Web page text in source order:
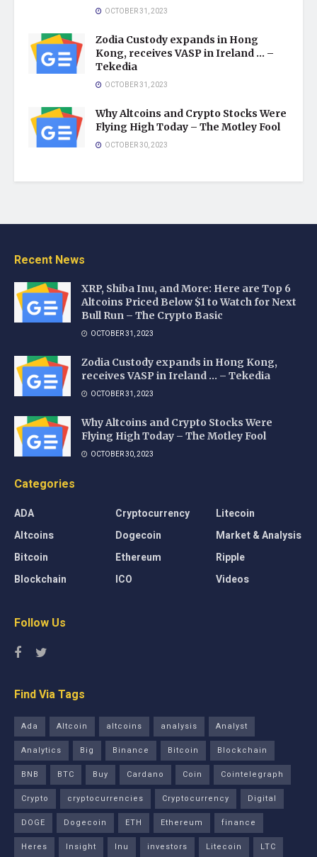
OCTOBER 31, 2023
Zodia Custody expands in Hong
Kong, receives VASP in Ireland … –
Tekedia
OCTOBER 31, 2023
Why Altcoins and Crypto Stocks Were
Flying High Today – The Motley Fool
OCTOBER 30, 2023
Recent News
XRP, Shiba Inu, and More: Here are Top 6
Altcoins Priced Below $1 to Watch for Next
Bull Run – The Crypto Basic
OCTOBER 31, 2023
Zodia Custody expands in Hong Kong,
receives VASP in Ireland … – Tekedia
OCTOBER 31, 2023
Why Altcoins and Crypto Stocks Were
Flying High Today – The Motley Fool
OCTOBER 30, 2023
Categories
ADA
Altcoins
Bitcoin
Blockchain
Cryptocurrency
Dogecoin
Ethereum
ICO
Litecoin
Market & Analysis
Ripple
Videos
Follow Us
Find Via Tags
Ada Altcoin altcoins analysis
Analyst
Analytics
Big Binance Bitcoin
Blockchain
BNB
BTC Buy Cardano Coin
Cointelegraph
Crypto
cryptocurrencies Cryptocurrency
Digital
DOGE
Dogecoin ETH Ethereum
finance
Heres
Insight Inu investors Litecoin LTC